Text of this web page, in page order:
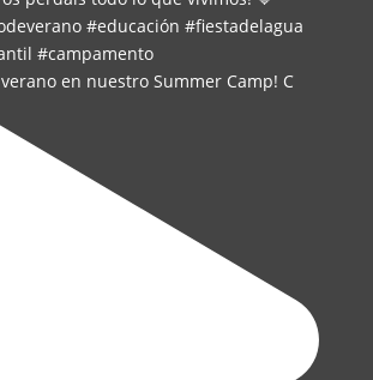
verano en nuestro Summer Camp! C